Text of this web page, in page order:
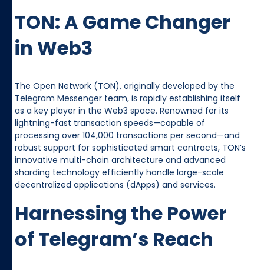
TON: A Game Changer
in Web3
The Open Network (TON), originally developed by the
Telegram Messenger team, is rapidly establishing itself
as a key player in the Web3 space. Renowned for its
lightning-fast transaction speeds—capable of
processing over 104,000 transactions per second—and
robust support for sophisticated smart contracts, TON’s
innovative multi-chain architecture and advanced
sharding technology efficiently handle large-scale
decentralized applications (dApps) and services.
Harnessing the Power
of Telegram’s Reach